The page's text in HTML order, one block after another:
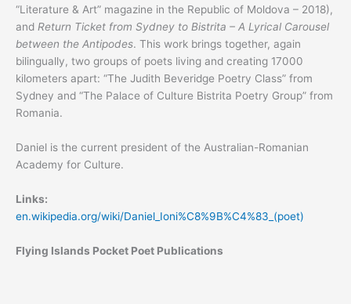
“Literature & Art” magazine in the Republic of Moldova – 2018),
and Return Ticket from Sydney to Bistrita – A Lyrical Carousel
between the Antipodes. This work brings together, again
bilingually, two groups of poets living and creating 17000
kilometers apart: “The Judith Beveridge Poetry Class” from
Sydney and “The Palace of Culture Bistrita Poetry Group” from
Romania.
Daniel is the current president of the Australian-Romanian
Academy for Culture.
Links:
en.wikipedia.org/wiki/Daniel_Ioni%C8%9B%C4%83_(poet)
Flying Islands Pocket Poet Publications